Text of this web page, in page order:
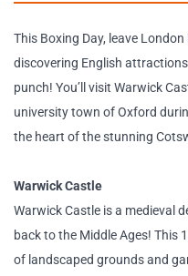
This Boxing Day, leave
discovering English
punch! You’ll visit Warwick
university town of Oxford
the heart of the stunning
Warwick Castle
Warwick Castle is a medieval
back to the Middle Ages! This
of landscaped grounds and